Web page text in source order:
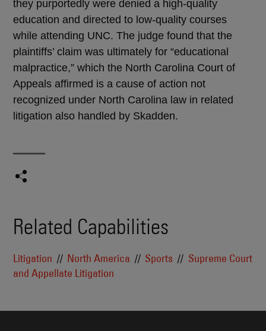
they purportedly were denied a high-quality
education and directed to low-quality courses
while attending UNC. The judge found that the
plaintiffs’ claim was ultimately for “educational
malpractice,” which the North Carolina Court of
Appeals affirmed is a cause of action not
recognized under North Carolina law in related
litigation also handled by Skadden.
Related Capabilities
Litigation North America Sports
Supreme Court
and Appellate Litigation